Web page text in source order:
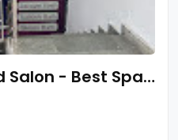
Soft Touch Spa and Salon - Best Spa In Ludhiana Punjab